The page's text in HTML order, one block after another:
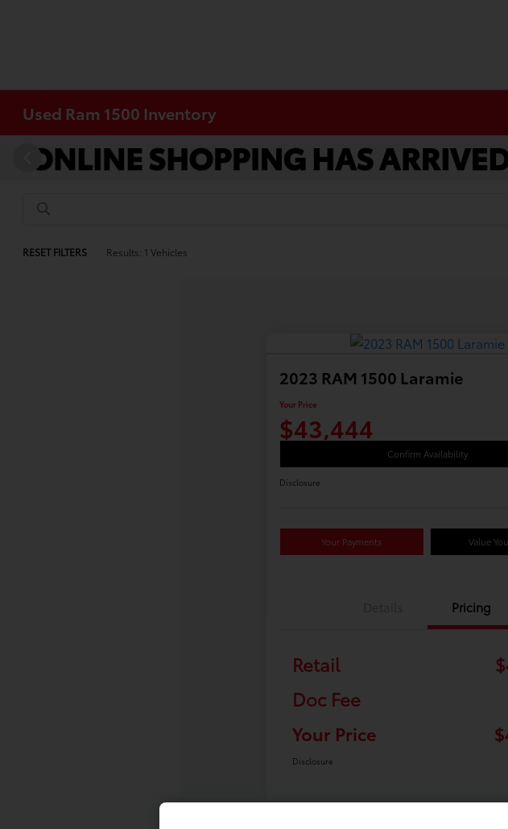
Used Ram 1500 Inventory
RESET FILTERS Results: 1 Vehicles
2023 RAM 1500 Laramie
Your Price
$43,444
Confirm Availability
Disclosure
Your Payments Value
Pricing
Retail
Doc Fee
Your Price
Disclosure